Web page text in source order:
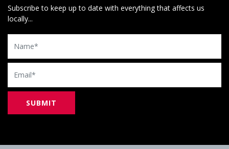
Subscribe to keep up to date with everything that affects us
locally...
Name
Email